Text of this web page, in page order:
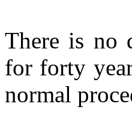
There is no
for forty
normal